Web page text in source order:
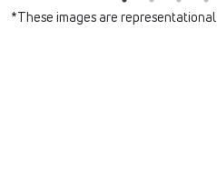
*These images are representational